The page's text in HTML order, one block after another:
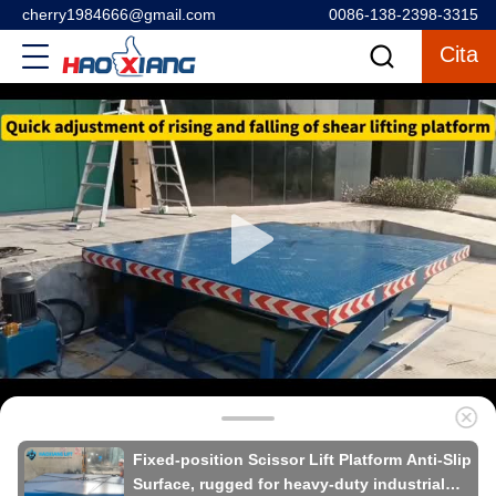
cherry1984666@gmail.com 0086-138-2398-3315
Cita
Fixed-position Scissor Lift Platform Anti-Slip
Surface, rugged for heavy-duty industrial